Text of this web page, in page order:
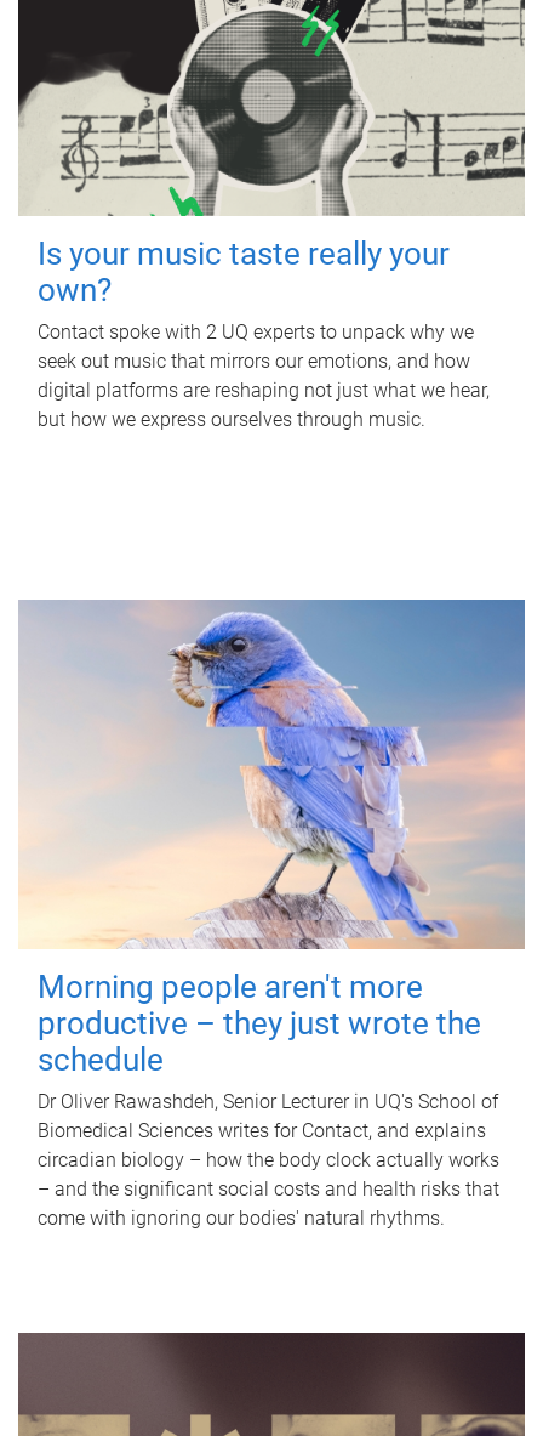
Is your music taste really your
own?
Contact spoke with 2 UQ experts to unpack why we
seek out music that mirrors our emotions, and how
digital platforms are reshaping not just what we hear,
but how we express ourselves through music.
Morning people aren't more
productive – they just wrote the
schedule
Dr Oliver Rawashdeh, Senior Lecturer in UQ's School of
Biomedical Sciences writes for Contact, and explains
circadian biology – how the body clock actually works
– and the significant social costs and health risks that
come with ignoring our bodies' natural rhythms.